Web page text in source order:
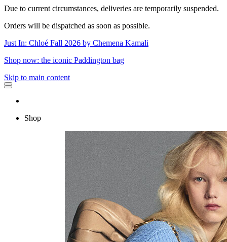
Due to current circumstances, deliveries are temporarily suspended.
Orders will be dispatched as soon as possible.
Just In: Chloé Fall 2026 by Chemena Kamali
Shop now: the iconic Paddington bag
Skip to main content
Shop